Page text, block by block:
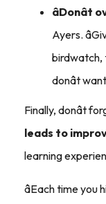
Ayers.
birdwatch,
donât
Finally, donât
leads to
learning
âEach time you